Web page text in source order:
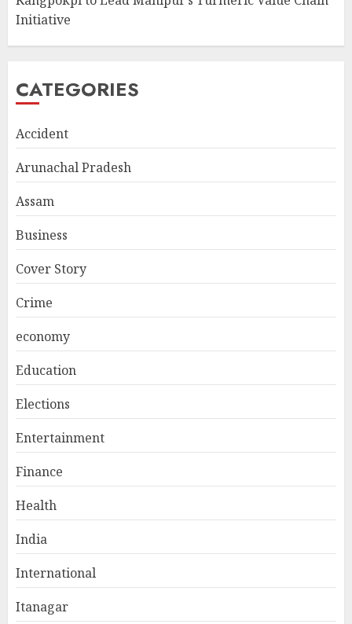
Initiative
CATEGORIES
Accident
Arunachal Pradesh
Assam
Business
Cover Story
Crime
economy
Education
Elections
Entertainment
Finance
Health
India
International
Itanagar